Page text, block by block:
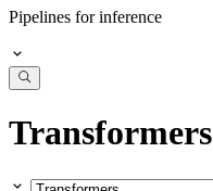
Pipelines for inference
Transformers